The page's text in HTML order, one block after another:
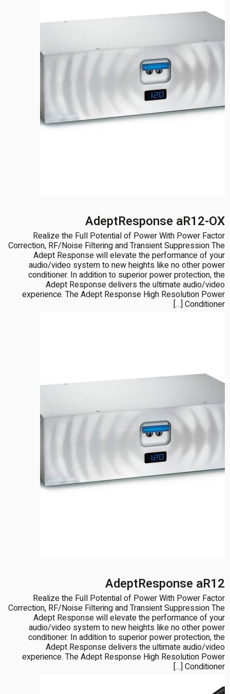
AdeptResponse aR12-OX
Realize the Full Potential of Power With Power Factor
Correction, RF/Noise Filtering and Transient Suppression The
Adept Response will elevate the performance of your
audio/video system to new heights like no other power
conditioner. In addition to superior power protection, the
Adept Response delivers the ultimate audio/video
experience. The Adept Response High Resolution Power
Conditioner […]
AdeptResponse aR12
Realize the Full Potential of Power With Power Factor
Correction, RF/Noise Filtering and Transient Suppression The
Adept Response will elevate the performance of your
audio/video system to new heights like no other power
conditioner. In addition to superior power protection, the
Adept Response delivers the ultimate audio/video
experience. The Adept Response High Resolution Power
Conditioner […]